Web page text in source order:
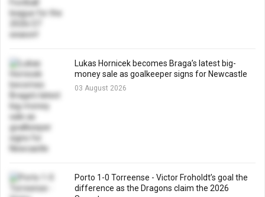
Lukas Hornicek becomes Braga’s latest big-
money sale as goalkeeper signs for Newcastle
03 August 2026
Porto 1-0 Torreense - Victor Froholdt’s goal the
difference as the Dragons claim the 2026